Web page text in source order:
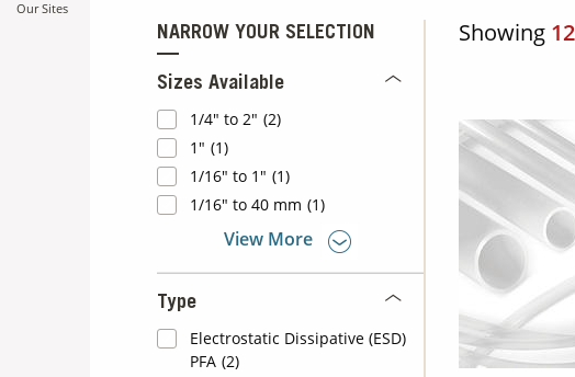
Our Sites
NARROW YOUR SELECTION
Sizes Available
1/4" to 2" (2)
1" (1)
1/16" to 1" (1)
1/16" to 40 mm (1)
View More
Type
Electrostatic Dissipative (ESD)
PFA (2)
Showing 12